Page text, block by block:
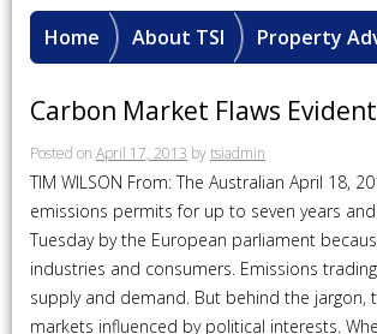
Home About TSI Property
Carbon Market Flaws Evident
Posted on April 17, 2013 bytsiadmin
TIM WILSON From: The Australian April 18,
emissions permits for up to seven years
Tuesday by the European parliament
industries and consumers. Emissions
supply and demand. But behind the
markets influenced by political interests.